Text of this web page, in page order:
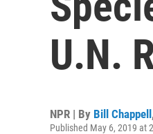
U.N.
NPR | By Bill Chappell
Published May 6, 2019 at